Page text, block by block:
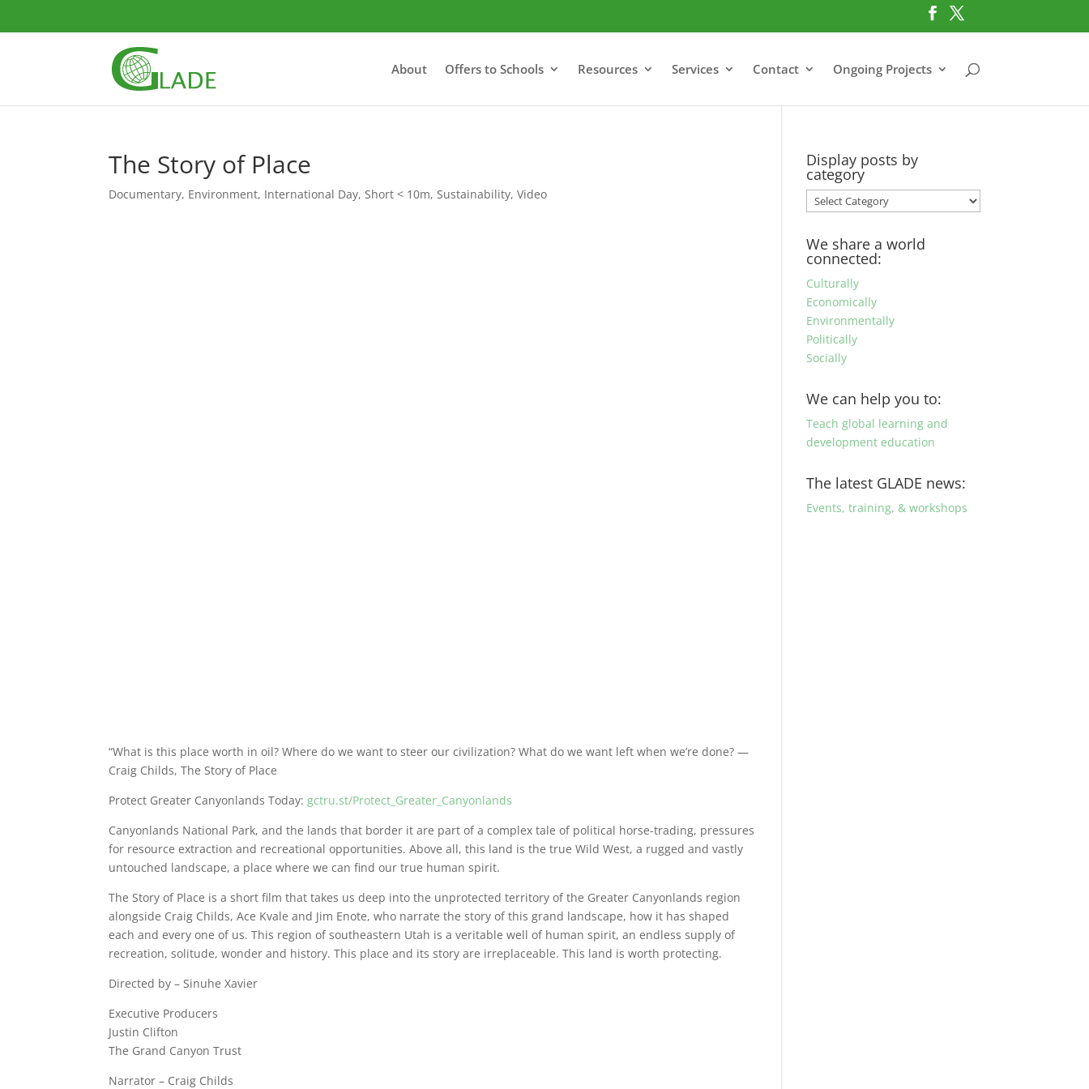
About Offers to Schools Resources Services Contact Ongoing Projects
The Story of Place
Documentary, Environment, International Day, Short < 10m, Sustainability,Video
“What is this place worth in oil? Where do we want to steer our civilization? What do we want left when we’re done? —
Craig Childs, The Story of Place
Protect Greater Canyonlands Today: gctru.st/Protect_Greater_Canyonlands
Canyonlands National Park, and the lands that border it are part of a complex tale of political horse-trading, pressures
for resource extraction and recreational opportunities. Above all, this land is the true Wild West, a rugged and vastly
untouched landscape, a place where we can find our true human spirit.
The Story of Place is a short film that takes us deep into the unprotected territory of the Greater Canyonlands region
alongside Craig Childs, Ace Kvale and Jim Enote, who narrate the story of this grand landscape, how it has shaped
each and every one of us. This region of southeastern Utah is a veritable well of human spirit, an endless supply of
recreation, solitude, wonder and history. This place and its story are irreplaceable. This land is worth protecting.
Directed by – Sinuhe Xavier
Executive Producers
Justin Clifton
The Grand Canyon Trust
Narrator – Craig Childs
Display posts by
category
Display
posts
category
We share a world
connected:
Culturally
Economically
Environmentally
Politically
Socially
We can help you to:
Teach global learning and
development education
The latest GLADE news:
Events, training, & workshops